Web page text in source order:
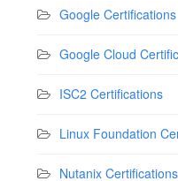
Google Certifications
Google Cloud
ISC2 Certifications
Linux Foundation
Nutanix Certifications